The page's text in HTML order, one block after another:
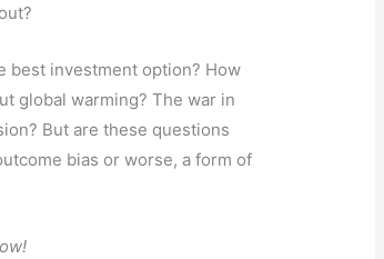
best investment option? How
global warming? The war in
But are these questions
bias or worse, a form of